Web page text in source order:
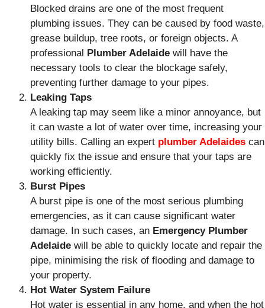
Blocked drains are one of the most frequent
plumbing issues. They can be caused by food waste,
grease buildup, tree roots, or foreign objects. A
professional Plumber Adelaide will have the
necessary tools to clear the blockage safely,
preventing further damage to your pipes.
Leaking Taps
A leaking tap may seem like a minor annoyance, but
it can waste a lot of water over time, increasing your
utility bills. Calling an expert plumber Adelaides can
quickly fix the issue and ensure that your taps are
working efficiently.
Burst Pipes
A burst pipe is one of the most serious plumbing
emergencies, as it can cause significant water
damage. In such cases, an Emergency Plumber
Adelaide will be able to quickly locate and repair the
pipe, minimising the risk of flooding and damage to
your property.
Hot Water System Failure
Hot water is essential in any home, and when the hot